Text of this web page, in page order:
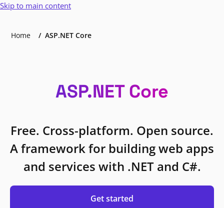
Skip to main content
Home ASP.NET Core
ASP.NET Core
Free. Cross-platform. Open source.
A framework for building web apps
and services with .NET and C#.
Get started